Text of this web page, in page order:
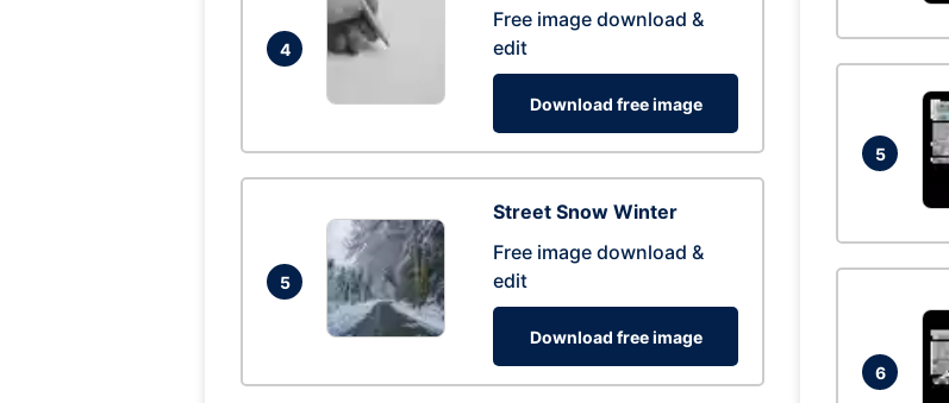
4
Free image download &
edit
Download free image
5
Street Snow Winter
Free image download &
edit
Download free image
5
6